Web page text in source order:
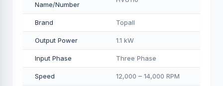
Name/Number
Brand Topall
Output Power 1.1 kW
Input Phase Three Phase
Speed 12,000 – 14,000 RPM